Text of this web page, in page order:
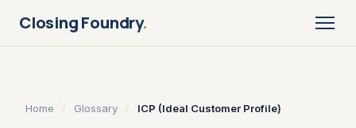
Closing Foundry.
Home / Glossary / ICP (Ideal Customer Profile)